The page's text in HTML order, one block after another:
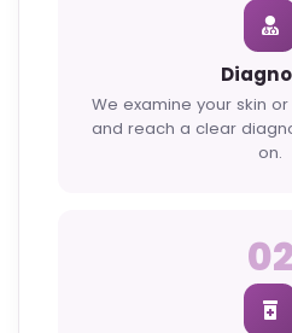
We examine your skin
and reach a clear
on.
02